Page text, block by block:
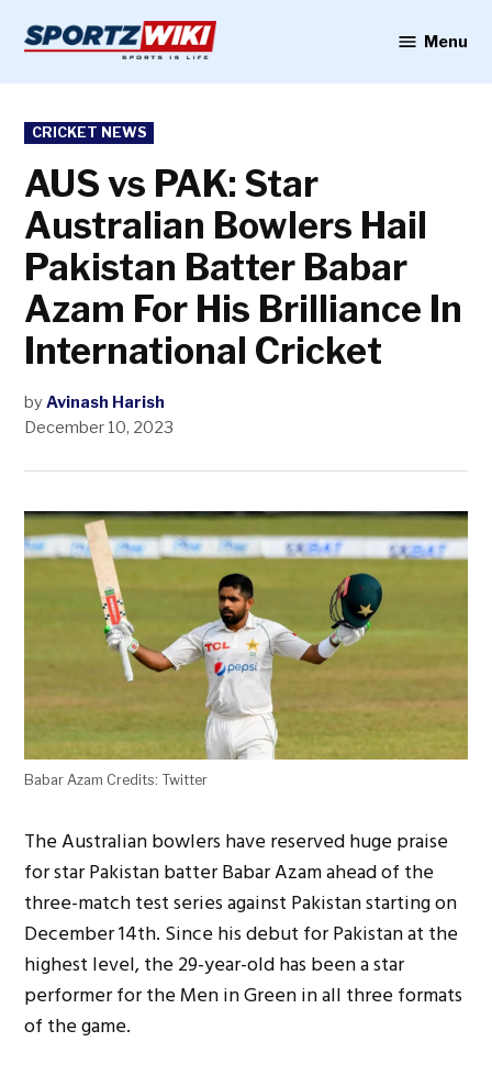
content
Menu
POSTED
IN
CRICKET NEWS
AUS vs PAK: Star
Australian Bowlers Hail
Pakistan Batter Babar
Azam For His Brilliance In
International Cricket
by Avinash Harish
December 10, 2023
Babar Azam Credits: Twitter
The Australian bowlers have reserved huge praise
for star Pakistan batter Babar Azam ahead of the
three-match test series against Pakistan starting on
December 14th. Since his debut for Pakistan at the
highest level, the 29-year-old has been a star
performer for the Men in Green in all three formats
of the game.